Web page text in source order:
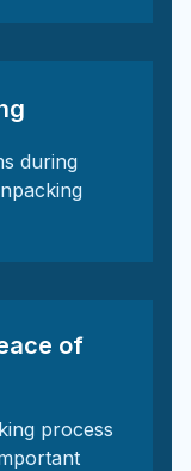
during
of
process